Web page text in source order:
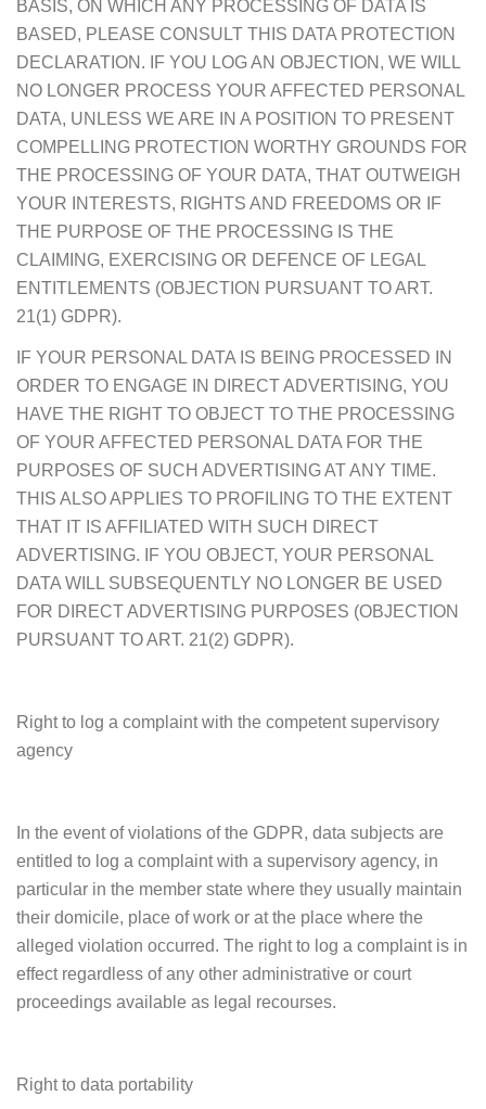
BASIS, ON WHICH ANY PROCESSING OF DATA IS
BASED, PLEASE CONSULT THIS DATA PROTECTION
DECLARATION. IF YOU LOG AN OBJECTION, WE WILL
NO LONGER PROCESS YOUR AFFECTED PERSONAL
DATA, UNLESS WE ARE IN A POSITION TO PRESENT
COMPELLING PROTECTION WORTHY GROUNDS FOR
THE PROCESSING OF YOUR DATA, THAT OUTWEIGH
YOUR INTERESTS, RIGHTS AND FREEDOMS OR IF
THE PURPOSE OF THE PROCESSING IS THE
CLAIMING, EXERCISING OR DEFENCE OF LEGAL
ENTITLEMENTS (OBJECTION PURSUANT TO ART.
21(1) GDPR).
IF YOUR PERSONAL DATA IS BEING PROCESSED IN
ORDER TO ENGAGE IN DIRECT ADVERTISING, YOU
HAVE THE RIGHT TO OBJECT TO THE PROCESSING
OF YOUR AFFECTED PERSONAL DATA FOR THE
PURPOSES OF SUCH ADVERTISING AT ANY TIME.
THIS ALSO APPLIES TO PROFILING TO THE EXTENT
THAT IT IS AFFILIATED WITH SUCH DIRECT
ADVERTISING. IF YOU OBJECT, YOUR PERSONAL
DATA WILL SUBSEQUENTLY NO LONGER BE USED
FOR DIRECT ADVERTISING PURPOSES (OBJECTION
PURSUANT TO ART. 21(2) GDPR).
Right to log a complaint with the competent supervisory
agency
In the event of violations of the GDPR, data subjects are
entitled to log a complaint with a supervisory agency, in
particular in the member state where they usually maintain
their domicile, place of work or at the place where the
alleged violation occurred. The right to log a complaint is in
effect regardless of any other administrative or court
proceedings available as legal recourses.
Right to data portability